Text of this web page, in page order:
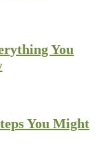
You
You Might